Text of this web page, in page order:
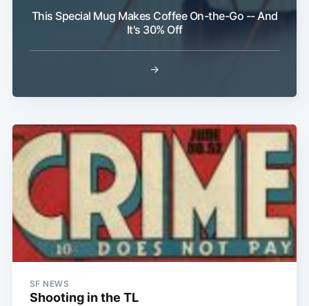
This Special Mug Makes Coffee On-the-Go -- And
It's 30% Off
→
SF NEWS
Shooting in the TL